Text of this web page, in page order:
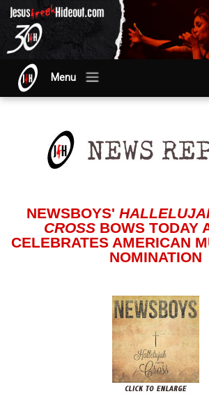
Menu
NEWSBOYS'
CROSSBOWS TODAY
CELEBRATES AMERICAN
NOMINATION